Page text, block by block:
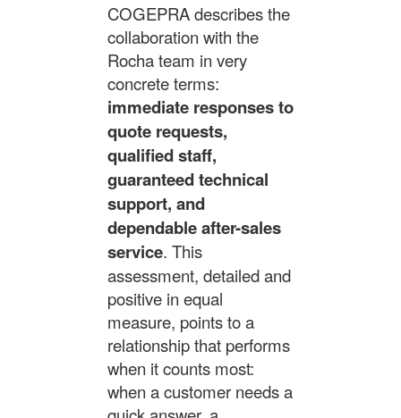
COGEPRA describes the
collaboration with the
Rocha team in very
concrete terms:
immediate responses to
quote requests,
qualified staff,
guaranteed technical
support, and
dependable after-sales
service. This
assessment, detailed and
positive in equal
measure, points to a
relationship that performs
when it counts most:
when a customer needs a